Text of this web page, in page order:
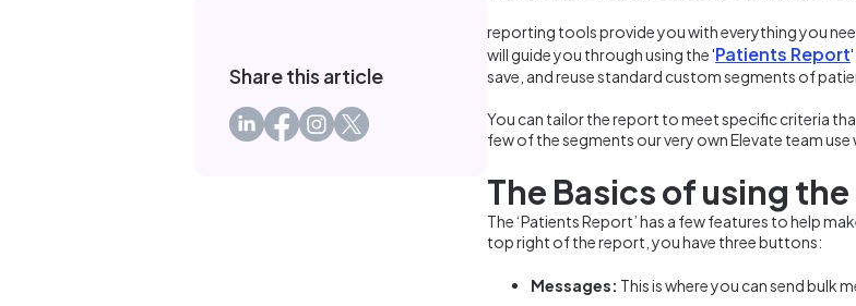
Share this article
reporting tools provide you with everything you
will guide you through using the 'Patients Report'
save, and reuse standard custom segments of
You can tailor the report to meet specific criteria
few of the segments our very own Elevate team
The Basics of using
The ‘Patients Report’ has a few features to help
top right of the report, you have three buttons:
Messages: This is where you can send bulk